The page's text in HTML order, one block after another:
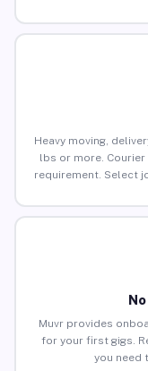
Heavy moving,
lbs or more.
requirement. Select
Muvr provides
for your first gigs.
you need